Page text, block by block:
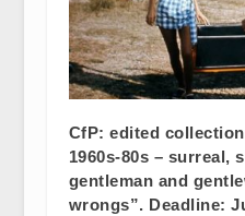
CfP: edited
1960s-80s – surreal,
gentleman and
wrongs”. Deadline: